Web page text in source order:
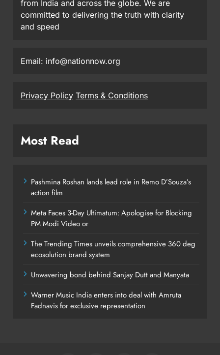
from India and across the globe. We are
committed to delivering the truth with clarity
and speed
Email: info@nationnow.org
Privacy Policy Terms & Conditions
Most Read
Pashmina Roshan lands lead role in Remo D’Souza’s
action film
Meta Faces 3-Day Ultimatum: Apologise for Blocking
PM Modi Video or
The Trending Times unveils comprehensive 360 deg
ecosolution brand system
Unwavering bond behind Sanjay Dutt and Manyata
Warner Music India enters into deal with Amruta
Fadnavis for exclusive representation